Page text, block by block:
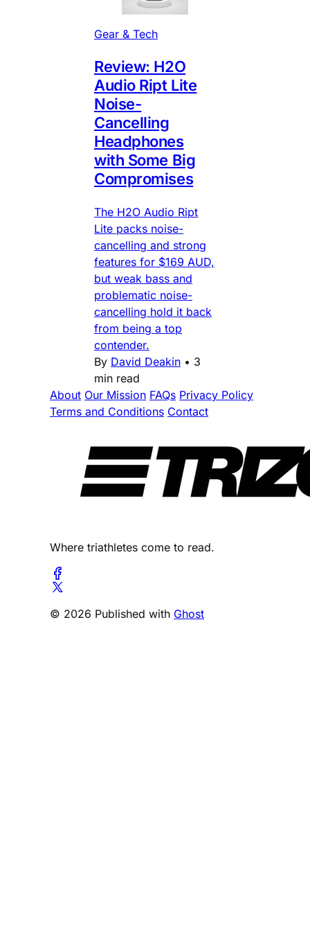
Gear & Tech
Review: H2O
Audio Ript Lite
Noise-
Cancelling
Headphones
with Some Big
Compromises
The H2O Audio Ript
Lite packs noise-
cancelling and strong
features for $169 AUD,
but weak bass and
problematic noise-
cancelling hold it back
from being a top
contender.
By David Deakin • 3
min read
About Our Mission FAQs Privacy Policy
Terms and Conditions Contact
Where triathletes come to read.
© 2026 Published with Ghost